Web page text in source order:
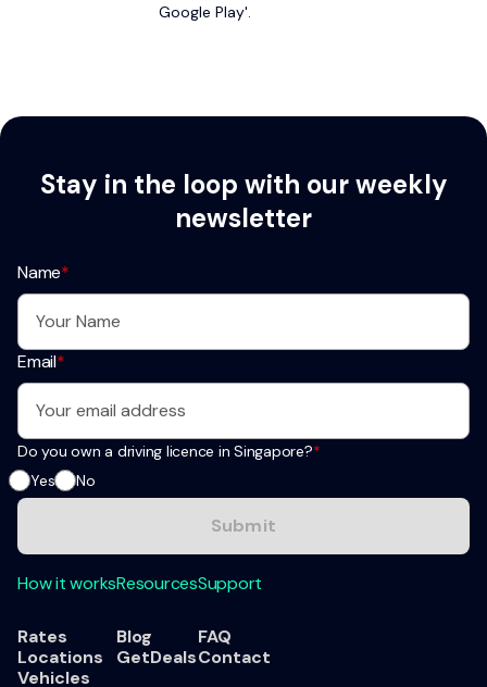
Stay in the loop with our weekly
newsletter
Name*
Email*
Do you own a driving licence in Singapore?*
Yes
No
How it works
Rates
Locations
Vehicles
Resources
Blog
GetDeals
Support
FAQ
Contact